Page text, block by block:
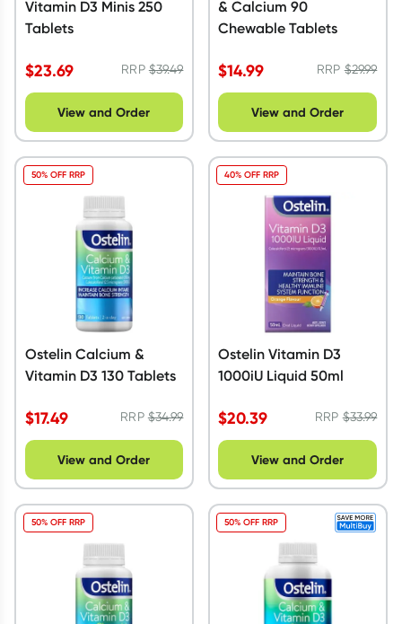
Vitamin D3 Minis 250
Tablets
$23.69 RRP$39.49
View and Order
& Calcium 90
Chewable Tablets
$14.99 RRP$29.99
View and Order
Ostelin Calcium &
Vitamin D3 130 Tablets
$17.49 RRP$34.99
50% OFF RRP
View and Order
Ostelin Vitamin D3
1000iU Liquid 50ml
$20.39 RRP$33.99
40% OFF RRP
View and Order
50% OFF RRP 50% OFF RRP